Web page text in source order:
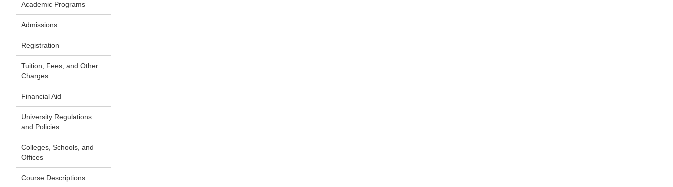
Academic Programs
Admissions
Registration
Tuition, Fees, and Other
Charges
Financial Aid
University Regulations
and Policies
Colleges, Schools, and
Offices
Course Descriptions